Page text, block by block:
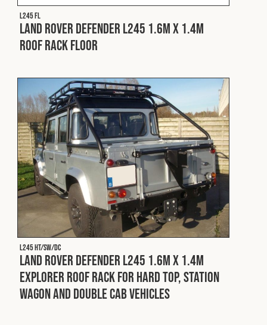
Cookies PolicyPrivacy Policy
© 2026 Safety Devices International Ltd. Registered in
England: 5331313. All Rights Reserved.
Terms & Conditions
L245 FL
Land Rover Defender L245 1.6m x 1.4m
Roof Rack Floor
L245 HT/SW/DC
Land Rover Defender L245 1.6m x 1.4m
Explorer Roof Rack for Hard Top, Station
Wagon and Double Cab Vehicles